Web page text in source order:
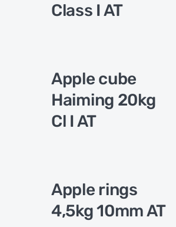
Class I AT
Apple cube
Haiming 20kg
Cl I AT
Apple rings
4,5kg 10mm AT